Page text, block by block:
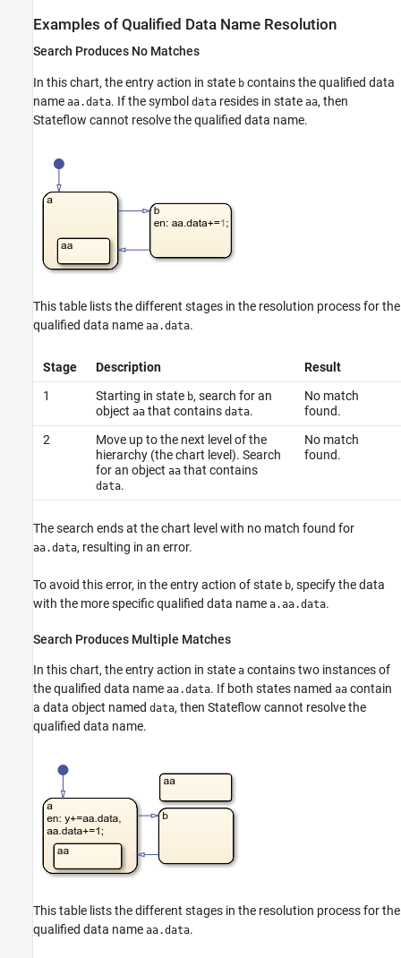
Examples of Qualified Data Name Resolution
Search Produces No Matches
In this chart, the entry action in state b contains the qualified data
name aa.data. If the symbol data resides in state aa, then
Stateflow cannot resolve the qualified data name.
This table lists the different stages in the resolution process for the
qualified data name aa.data.
Stage Description
Result
1
Starting in state b, search for an
object aathat contains data.
No match
found.
2
Move up to the next level of the
hierarchy (the chart level). Search
for an object aathat contains
data.
No match
found.
The search ends at the chart level with no match found for
aa.data, resulting in an error.
To avoid this error, in the entry action of state b, specify the data
with the more specific qualified data name a.aa.data.
Search Produces Multiple Matches
In this chart, the entry action in state a contains two instances of
the qualified data name aa.data. If both states named aa contain
a data object named data, then Stateflow cannot resolve the
qualified data name.
This table lists the different stages in the resolution process for the
qualified data name aa.data.